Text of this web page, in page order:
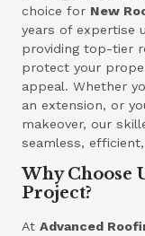
choice for New
years of expertise
providing top-tier
protect your
appeal. Whether
an extension, or
makeover, our
seamless,
Why Choose
Project?
AtAdvanced